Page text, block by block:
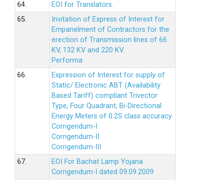
64.
EOI for Translators.
65.
Invitation of Express of Interest for
Empanelment of Contractors for the
erection of Transmission lines of 66
KV, 132 KV and 220 KV.
Performa
66.
Expression of Interest for supply of
Static/ Electronic ABT (Availability
Based Tariff) compliant Trivector
Type, Four Quadrant, Bi-Directional
Energy Meters of 0.2S class accuracy
Corrigendum-I
Corrigendum-II
Corrigendum-III
67.
EOI For Bachat Lamp Yojana
Corrigendum-I dated 09.09.2009